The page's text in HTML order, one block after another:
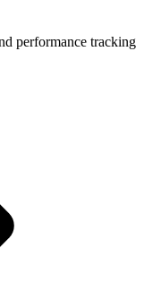
performance tracking